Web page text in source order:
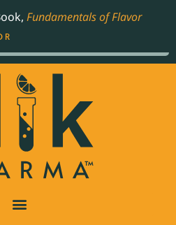
Fundamentals of Flavor